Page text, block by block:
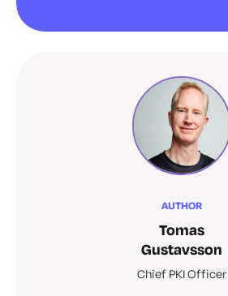
AUTHOR
Tomas
Gustavsson
Chief PKI Officer